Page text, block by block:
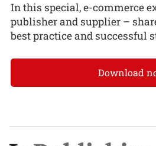
In this special, e-commerce
publisher and supplier –
best practice and successful
Download